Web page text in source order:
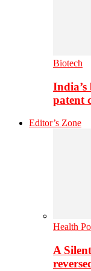
Biotech
India’s
patent
Editor’s Zone
Health
A